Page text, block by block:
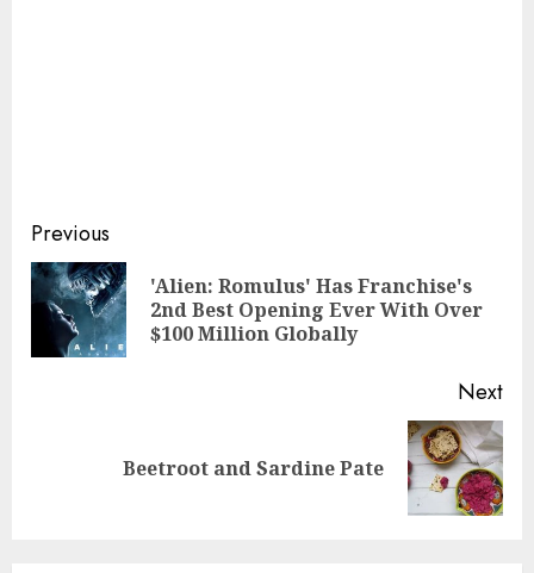
Continue
Reading
Previous
'Alien: Romulus' Has Franchise's
2nd Best Opening Ever With Over
$100 Million Globally
Next
Beetroot and Sardine Pate